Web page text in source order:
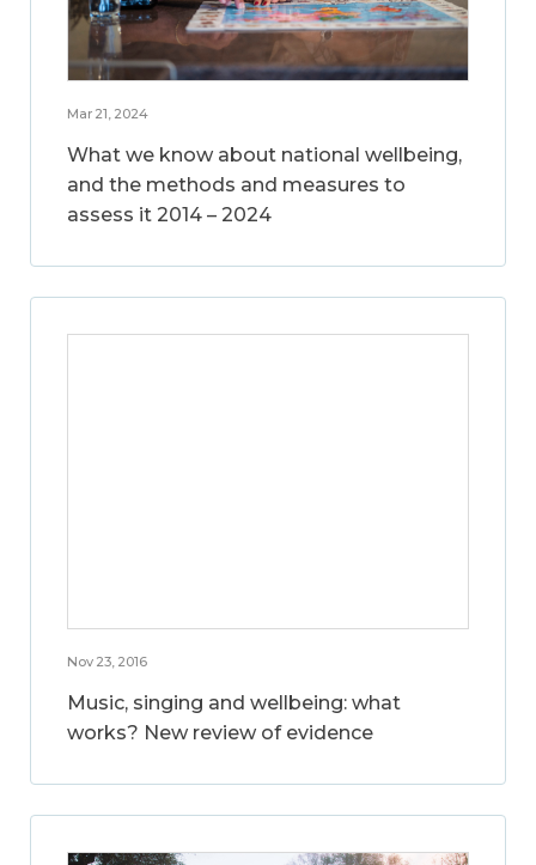
Mar 21, 2024
What we know about national wellbeing,
and the methods and measures to
assess it 2014 – 2024
Nov 23, 2016
Music, singing and wellbeing: what
works? New review of evidence